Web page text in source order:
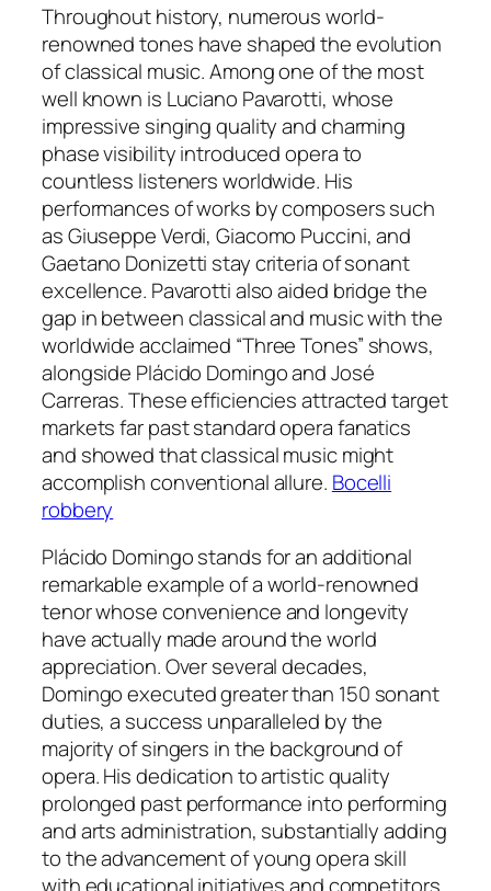
Throughout history, numerous world-
renowned tones have shaped the evolution
of classical music. Among one of the most
well known is Luciano Pavarotti, whose
impressive singing quality and charming
phase visibility introduced opera to
countless listeners worldwide. His
performances of works by composers such
as Giuseppe Verdi, Giacomo Puccini, and
Gaetano Donizetti stay criteria of sonant
excellence. Pavarotti also aided bridge the
gap in between classical and music with the
worldwide acclaimed “Three Tones” shows,
alongside Plácido Domingo and José
Carreras. These efficiencies attracted target
markets far past standard opera fanatics
and showed that classical music might
accomplish conventional allure. Bocelli
robbery
Plácido Domingo stands for an additional
remarkable example of a world-renowned
tenor whose convenience and longevity
have actually made around the world
appreciation. Over several decades,
Domingo executed greater than 150 sonant
duties, a success unparalleled by the
majority of singers in the background of
opera. His dedication to artistic quality
prolonged past performance into performing
and arts administration, substantially adding
to the advancement of young opera skill